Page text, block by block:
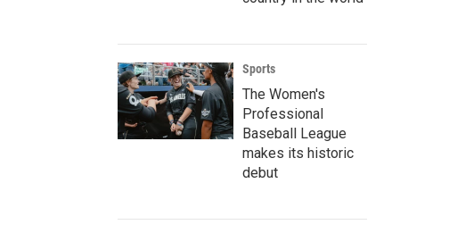
Sports
The Women's
Professional
Baseball League
makes its historic
debut